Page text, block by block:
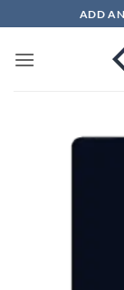
to
content
ADD